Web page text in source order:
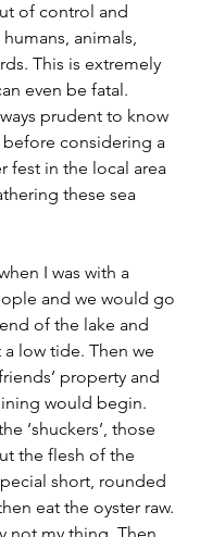
of control and
animals,
This is extremely
even be fatal.
prudent to know
before considering a
fest in the local area
these sea
I was with a
and we would go
of the lake and
low tide. Then we
property and
would begin.
‘shuckers’, those
the flesh of the
short, rounded
eat the oyster raw.